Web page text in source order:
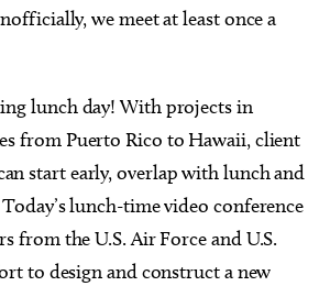
we meet at least once a
lunch day! With projects in
from Puerto Rico to Hawaii, client
start early, overlap with lunch and
lunch-time video conference
from the U.S. Air Force and U.S.
to design and construct a new